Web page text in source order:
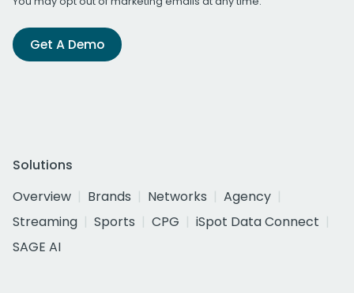
Get A Demo
Solutions
Overview
Brands Networks
Agency
Streaming
Sports CPG
iSpot Data Connect
SAGE AI